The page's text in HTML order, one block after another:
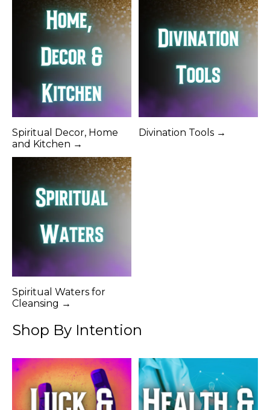
Spiritual Decor, Home
and Kitchen →
Divination Tools →
Spiritual Waters for
Cleansing →
Shop By Intention